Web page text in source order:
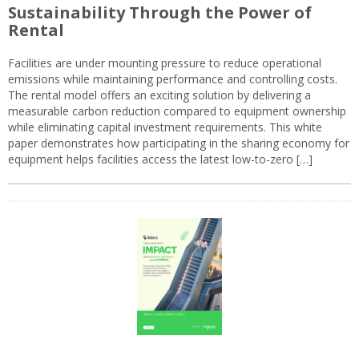
Sustainability Through the Power of
Rental
Facilities are under mounting pressure to reduce operational
emissions while maintaining performance and controlling costs.
The rental model offers an exciting solution by delivering a
measurable carbon reduction compared to equipment ownership
while eliminating capital investment requirements. This white
paper demonstrates how participating in the sharing economy for
equipment helps facilities access the latest low-to-zero […]